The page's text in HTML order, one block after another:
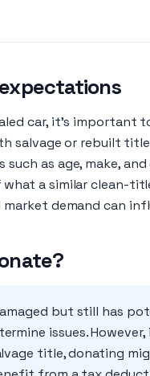
car, it’s important
salvage or rebuilt
as age, make,
what a similar clean-
demand can
but still has
issues.
title, donating